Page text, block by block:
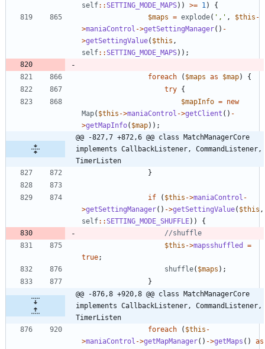
self::SETTING_MODE_MAPS)) >= 1 )
{
$maps = explode( ',' , $this -
>maniaControl ->getSettingManager() -
>getSettingValue( $this ,
self::SETTING_MODE_MAPS));
foreach ( $maps as $map)
{
try {
$mapInfo = new
Map( $this ->maniaControl ->getClient () -
>getMapInfo( $map));
@@ -827,7 +872,6 @@ class MatchManagerCore
implements CallbackListener, CommandListener,
TimerListen
}
if ( $this ->maniaControl -
>getSettingManager() ->getSettingValue( $this ,
self::SETTING_MODE_SHUFFLE))
{
$this ->mapsshuffled
=
true;
shuffle( $maps );
}
@@ -876,8 +920,8 @@ class MatchManagerCore
implements CallbackListener, CommandListener,
TimerListen
foreach
( $this -
>maniaControl ->getMapManager() ->getMaps ()
as